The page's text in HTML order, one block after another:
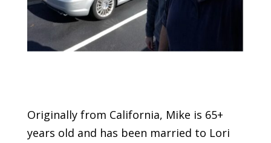
Originally from California, Mike is 65+
years old and has been married to Lori